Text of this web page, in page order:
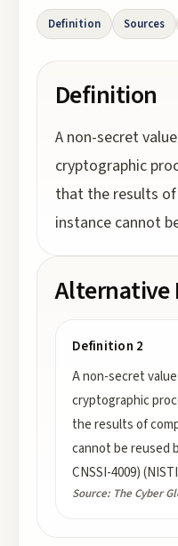
Definition Sources
Definition
A non-secret
cryptographic
that the results
instance cannot
Alternative
Definition 2
A non-secret
cryptographic
the results of
cannot be reused
CNSSI-4009)
Source: The Cyber